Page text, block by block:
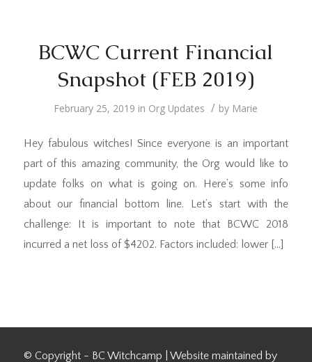
BCWC Current Financial
Snapshot (FEB 2019)
February 25, 2019 in Org Updates / by Marie
Hey fabulous witches! Since everyone is an important
part of this amazing community, the Org would like to
update folks on what is going on. Here’s some info
about our financial bottom line. Let’s start with the
challenge: It is important to note that BCWC 2018
incurred a net loss of $4202. Factors included: lower […]
© Copyright - BC Witchcamp | Website maintained by